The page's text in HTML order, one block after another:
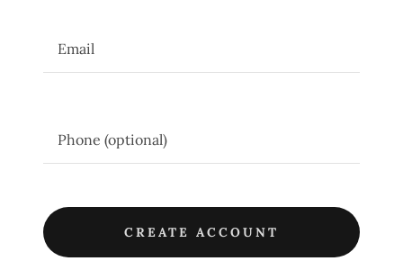
CREATE ACCOUNT